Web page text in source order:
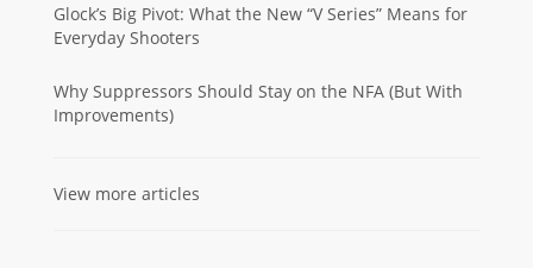
Glock’s Big Pivot: What the New “V Series” Means for
Everyday Shooters
Why Suppressors Should Stay on the NFA (But With
Improvements)
View more articles